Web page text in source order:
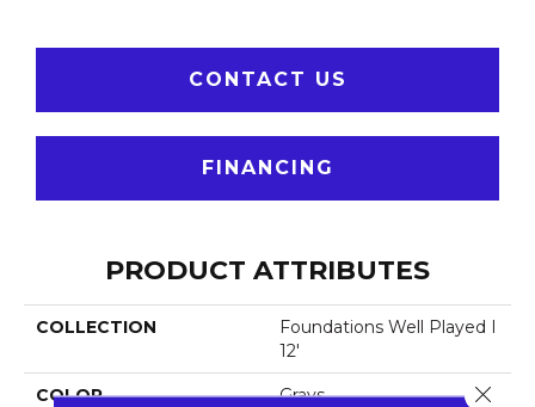
CONTACT US
FINANCING
PRODUCT ATTRIBUTES
COLLECTION
Foundations Well Played I
12'
COLOR Grays Close